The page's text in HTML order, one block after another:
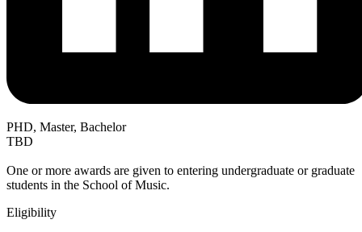
PHD, Master, Bachelor
TBD
One or more awards are given to entering undergraduate or graduate
students in the School of Music.
Eligibility